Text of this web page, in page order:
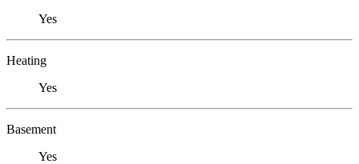
Yes
Heating
Yes
Basement
Yes